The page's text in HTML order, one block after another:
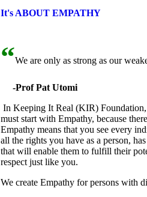
It's ABOUT EMPATHY
“We are only as strong as our
-Prof Pat Utomi
In Keeping It Real (KIR)
must start with Empathy, because
Empathy means that you see every
all the rights you have as a person,
that will enable them to fulfill their
respect just like you.
We create Empathy for persons with